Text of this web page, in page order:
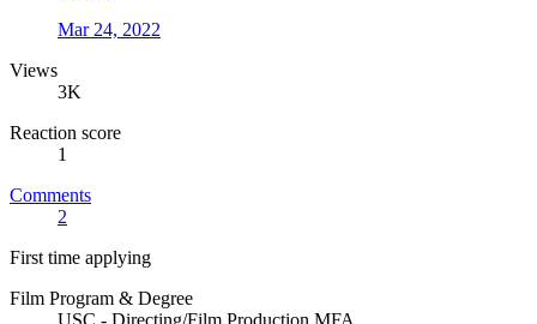
Mar 24, 2022
Views
3K
Reaction score
1
Comments
2
First time applying
Film Program & Degree
USC - Directing/Film Production MFA